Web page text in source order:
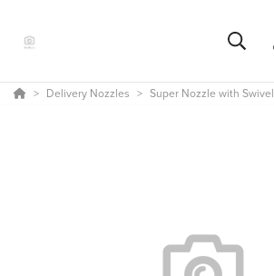
Delivery Nozzles Super Nozzle with Swivel